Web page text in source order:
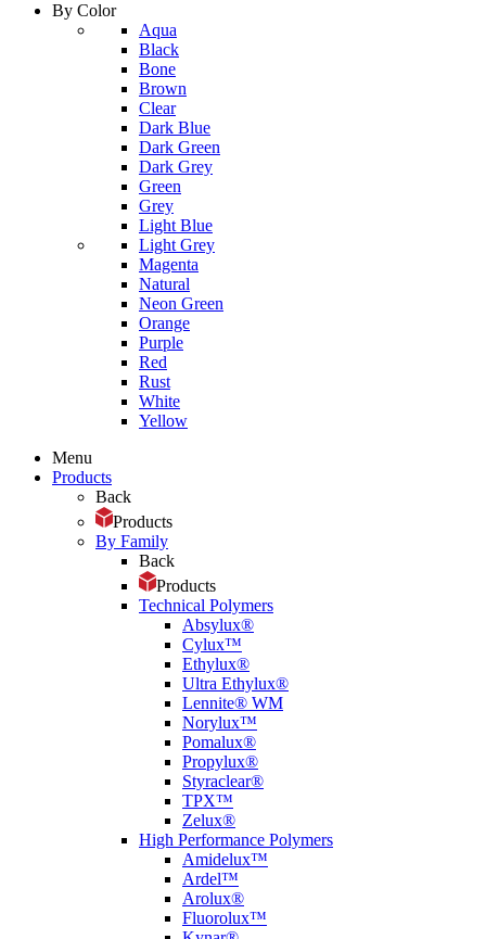
By Color
columnAqua
Black
Bone
Brown
Clear
Dark Blue
Dark Green
Dark Grey
Green
Grey
Light Blue
columnLight Grey
Magenta
Natural
Neon Green
Orange
Purple
Red
Rust
White
Yellow
Menu
Products
Back
Products
By Family
Back
Products
Technical Polymers
Absylux®
Cylux™
Ethylux®
Ultra Ethylux®
Lennite® WM
Norylux™
Pomalux®
Propylux®
Styraclear®
TPX™
Zelux®
High Performance Polymers
Amidelux™
Ardel™
Arolux®
Fluorolux™